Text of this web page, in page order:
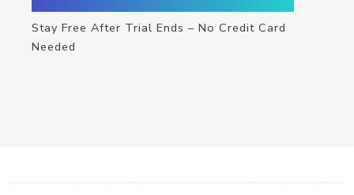
Stay Free After Trial Ends – No Credit Card
Needed